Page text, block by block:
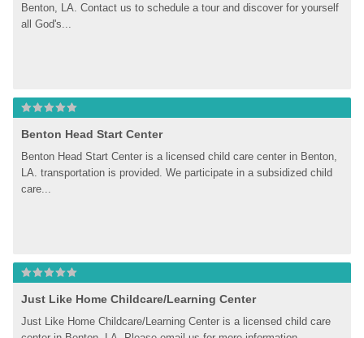
Benton, LA. Contact us to schedule a tour and discover for yourself
all God's...
Benton Head Start Center
Benton Head Start Center is a licensed child care center in Benton,
LA. transportation is provided. We participate in a subsidized child
care...
Just Like Home Childcare/Learning Center
Just Like Home Childcare/Learning Center is a licensed child care